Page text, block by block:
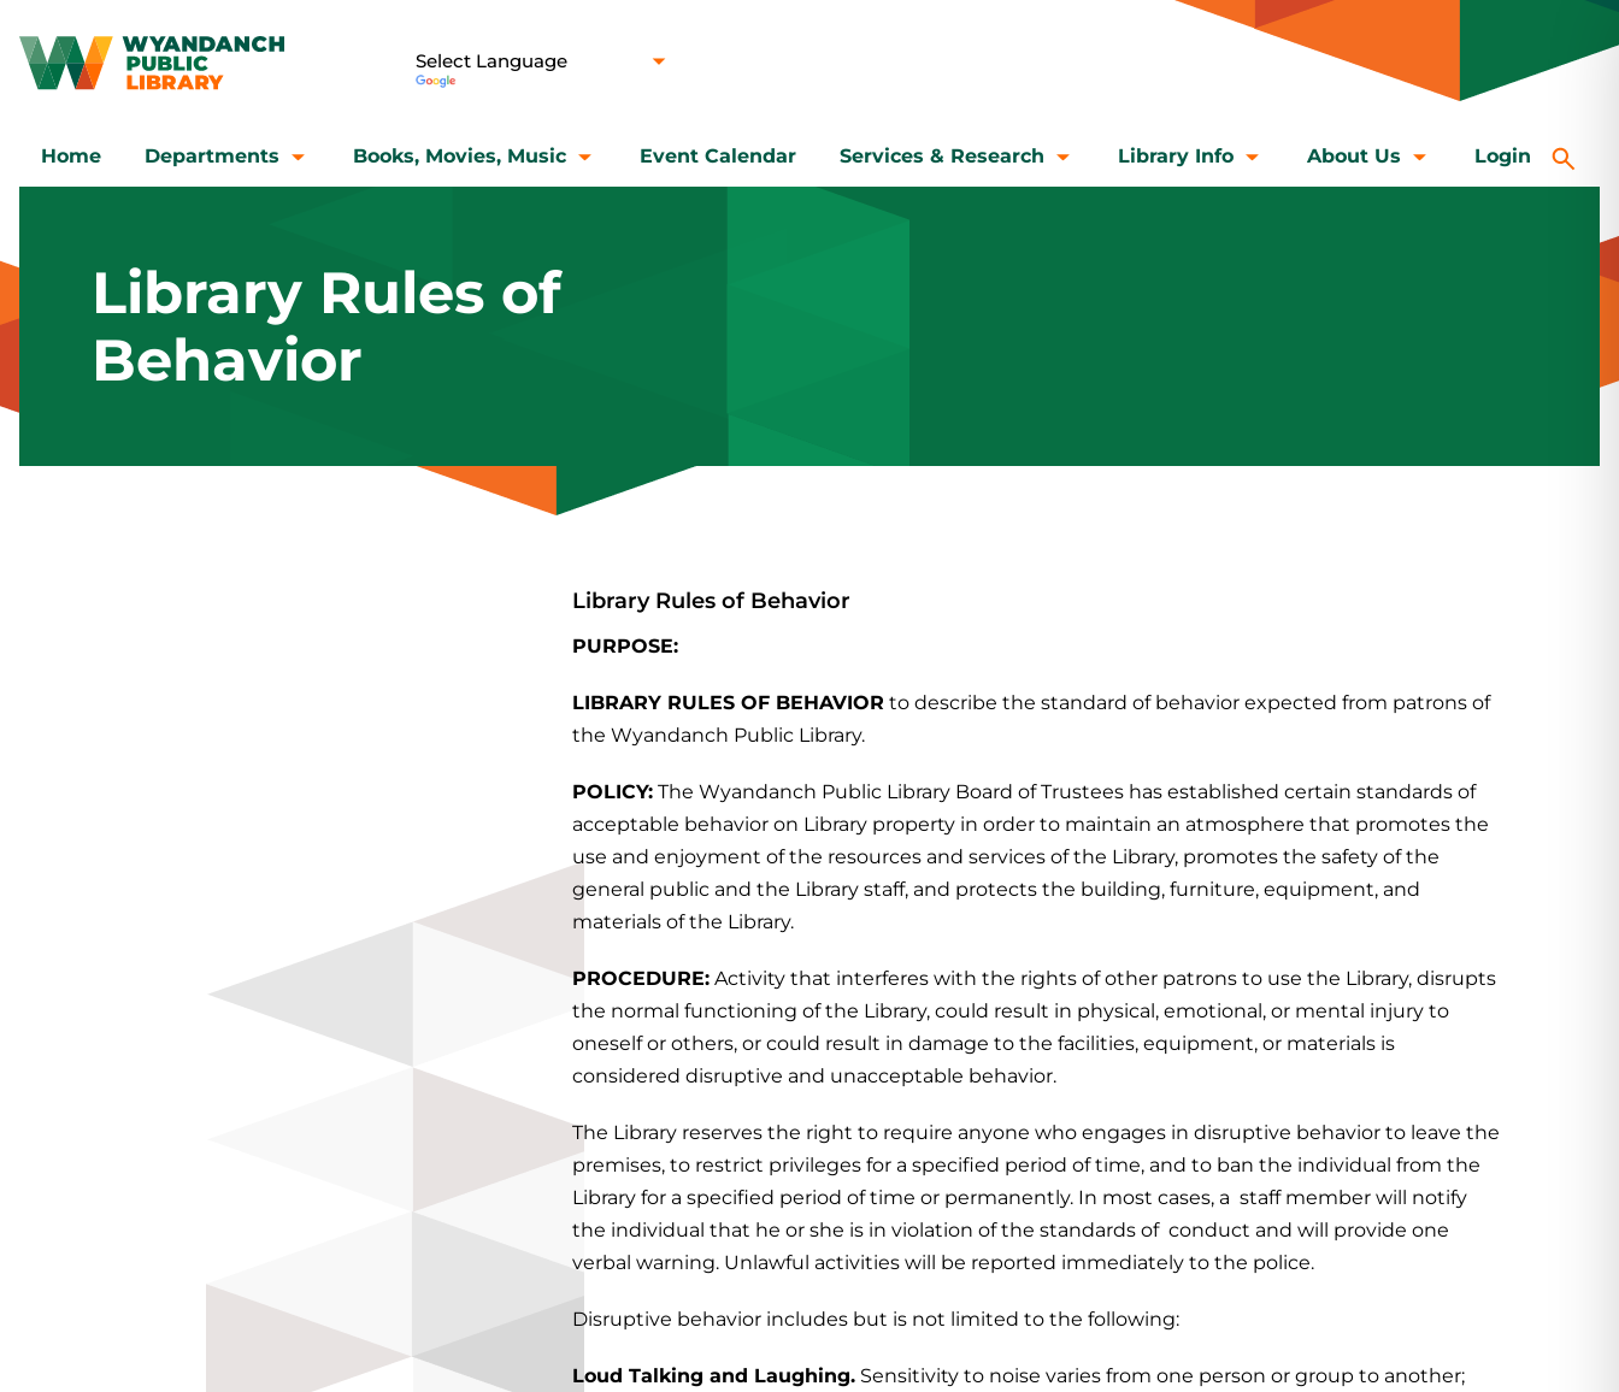
Home Departments Books, Movies, Music Event Calendar Services & Research Library Info About Us Login
Library Rules of
Behavior
Library Rules of Behavior
PURPOSE:
LIBRARY RULES OF BEHAVIOR to describe the standard of behavior expected from patrons of
the Wyandanch Public Library.
POLICY: The Wyandanch Public Library Board of Trustees has established certain standards of
acceptable behavior on Library property in order to maintain an atmosphere that promotes the
use and enjoyment of the resources and services of the Library, promotes the safety of the
general public and the Library staff, and protects the building, furniture, equipment, and
materials of the Library.
PROCEDURE: Activity that interferes with the rights of other patrons to use the Library, disrupts
the normal functioning of the Library, could result in physical, emotional, or mental injury to
oneself or others, or could result in damage to the facilities, equipment, or materials is
considered disruptive and unacceptable behavior.
The Library reserves the right to require anyone who engages in disruptive behavior to leave the
premises, to restrict privileges for a specified period of time, and to ban the individual from the
Library for a specified period of time or permanently. In most cases, a staff member will notify
the individual that he or she is in violation of the standards of conduct and will provide one
verbal warning. Unlawful activities will be reported immediately to the police.
Disruptive behavior includes but is not limited to the following:
Loud Talking and Laughing. Sensitivity to noise varies from one person or group to another;